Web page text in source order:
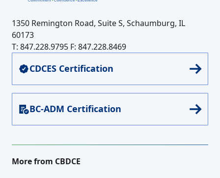
1350 Remington Road, Suite S, Schaumburg, IL
60173
T: 847.228.9795 F: 847.228.8469
CDCES Certification
BC-ADM Certification
More from CBDCE